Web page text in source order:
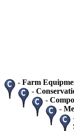
- Farm
-
-
-